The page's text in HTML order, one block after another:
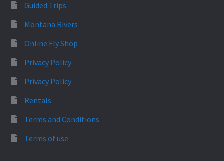
Guided Trips
Montana Rivers
Online Fly Shop
Privacy Policy
Privacy Policy
Rentals
Terms and Conditions
Terms of use